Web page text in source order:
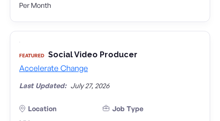
Per Month
FEATURED Social Video Producer
Accelerate Change
Last Updated: July 27, 2026
Location
Job Type